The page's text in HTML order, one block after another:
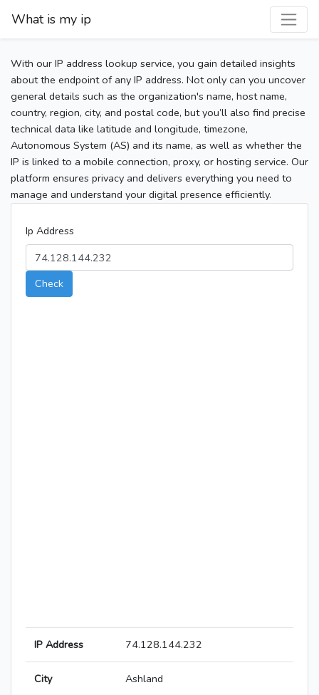
What is my ip
With our IP address lookup service, you gain detailed insights
about the endpoint of any IP address. Not only can you uncover
general details such as the organization's name, host name,
country, region, city, and postal code, but you’ll also find precise
technical data like latitude and longitude, timezone,
Autonomous System (AS) and its name, as well as whether the
IP is linked to a mobile connection, proxy, or hosting service. Our
platform ensures privacy and delivers everything you need to
manage and understand your digital presence efficiently.
Ip Address
Check
IP Address 74.128.144.232
City Ashland